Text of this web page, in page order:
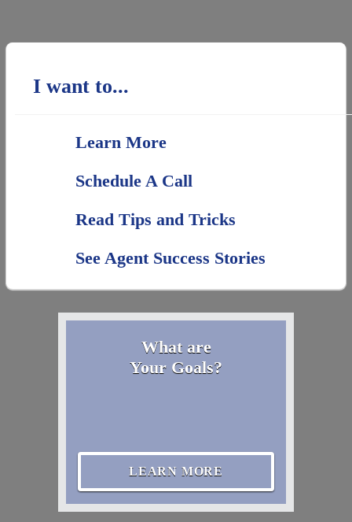
I want to...
Learn More
Schedule A Call
Read Tips and Tricks
See Agent Success Stories
What are
Your Goals?
LEARN MORE